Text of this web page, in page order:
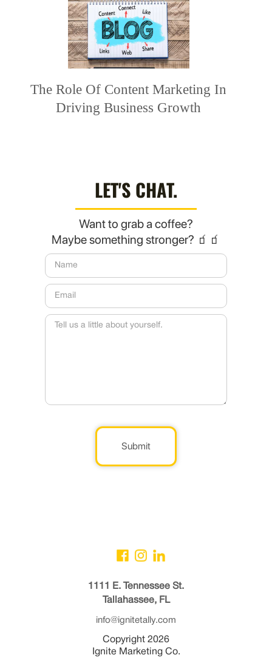
The Role Of Content Marketing In
Driving Business Growth
LET'S CHAT.
Want to grab a coffee?
Maybe something stronger? 🧃🧃
Submit
1111 E. Tennessee St.
Tallahassee, FL
info@ignitetally.com
Copyright 2026
Ignite Marketing Co.